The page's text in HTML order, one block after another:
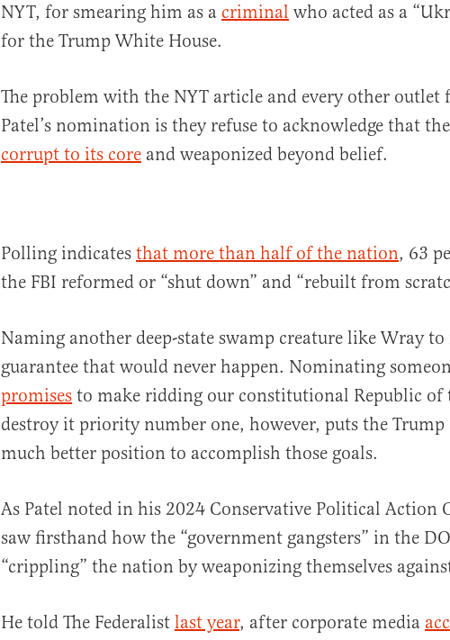
NYT, for smearing him as a criminal who acted as a
for the Trump White House.
The problem with the NYT article and every other outlet
Patel’s nomination is they refuse to acknowledge that
corrupt to its core and weaponized beyond belief.
Polling indicates that more than half of the nation, 63
the FBI reformed or “shut down” and “rebuilt from
Naming another deep-state swamp creature like Wray
guarantee that would never happen. Nominating
promises to make ridding our constitutional Republic of
destroy it priority number one, however, puts the
much better position to accomplish those goals.
As Patel noted in his 2024 Conservative Political Action
saw firsthand how the “government gangsters” in the
“crippling” the nation by weaponizing themselves
He told The Federalist last year, after corporate media